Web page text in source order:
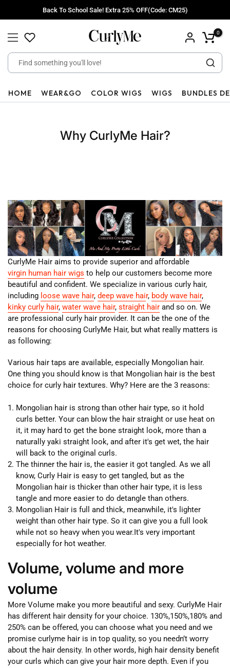
to
content
Back To School Sale! Extra 25% OFF(Code: CM25)
0
HOME WEAR&GO COLOR WIGS WIGS BUNDLES
Why CurlyMe Hair?
CurlyMe Hair aims to provide superior and affordable
virgin human hair wigs to help our customers become more
beautiful and confident. We specialize in various curly hair,
including loose wave hair, deep wave hair, body wave hair,
kinky curly hair, water wave hair, straight hair and so on. We
are professional curly hair provider. It can be the one of the
reasons for choosing CurlyMe Hair, but what really matters is
as following:
Various hair taps are available, especially Mongolian hair.
One thing you should know is that Mongolian hair is the best
choice for curly hair textures. Why? Here are the 3 reasons:
Mongolian hair is strong than other hair type, so it hold
curls better. Your can blow the hair straight or use heat on
it, it may hard to get the bone straight look, more than a
naturally yaki straight look, and after it's get wet, the hair
will back to the original curls.
The thinner the hair is, the easier it got tangled. As we all
know, Curly Hair is easy to get tangled, but as the
Mongolian hair is thicker than other hair type, it is less
tangle and more easier to do detangle than others.
Mongolian Hair is full and thick, meanwhile, it's lighter
weight than other hair type. So it can give you a full look
while not so heavy when you wear.It's very important
especially for hot weather.
Volume, volume and more
volume
More Volume make you more beautiful and sexy. CurlyMe Hair
has different hair density for your choice. 130%,150%,180% and
250% can be offered, you can choose what you need and we
promise curlyme hair is in top quality, so you needn’t worry
about the hair density. In other words, high hair density benefit
your curls which can give your hair more depth. Even if you